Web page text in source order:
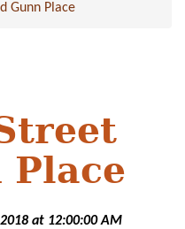
Gunn Place
Place
at 12:00:00 AM